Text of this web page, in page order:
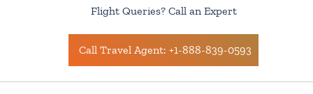
Flight Queries? Call an Expert
Call Travel Agent: +1-888-839-0593